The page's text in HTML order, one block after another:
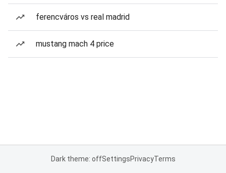
ferencváros vs real madrid
mustang mach 4 price
Dark theme: offSettingsPrivacyTerms